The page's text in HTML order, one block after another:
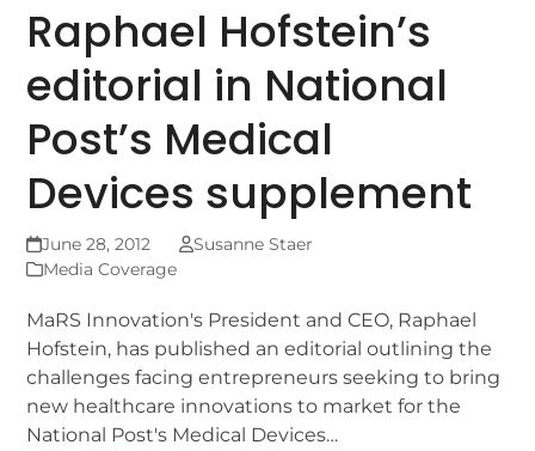
Raphael Hofstein’s
editorial in National
Post’s Medical
Devices supplement
June 28, 2012
Susanne Staer
Media Coverage
MaRS Innovation's President and CEO, Raphael
Hofstein, has published an editorial outlining the
challenges facing entrepreneurs seeking to bring
new healthcare innovations to market for the
National Post's Medical Devices…